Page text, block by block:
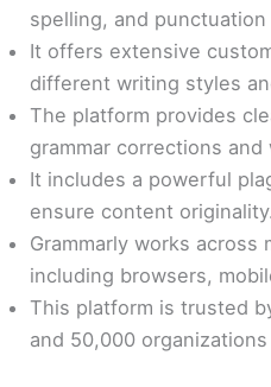
spelling, and punctuation
It offers extensive
different writing styles
The platform provides
grammar corrections
It includes a powerful
ensure content originality.
Grammarly works across
including browsers,
This platform is trusted
and 50,000